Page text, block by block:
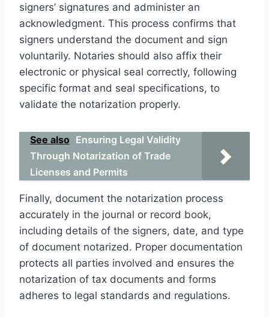
signers’ signatures and administer an
acknowledgment. This process confirms that
signers understand the document and sign
voluntarily. Notaries should also affix their
electronic or physical seal correctly, following
specific format and seal specifications, to
validate the notarization properly.
See also Ensuring Legal Validity
Through Notarization of Trade
Licenses and Permits
Finally, document the notarization process
accurately in the journal or record book,
including details of the signers, date, and type
of document notarized. Proper documentation
protects all parties involved and ensures the
notarization of tax documents and forms
adheres to legal standards and regulations.